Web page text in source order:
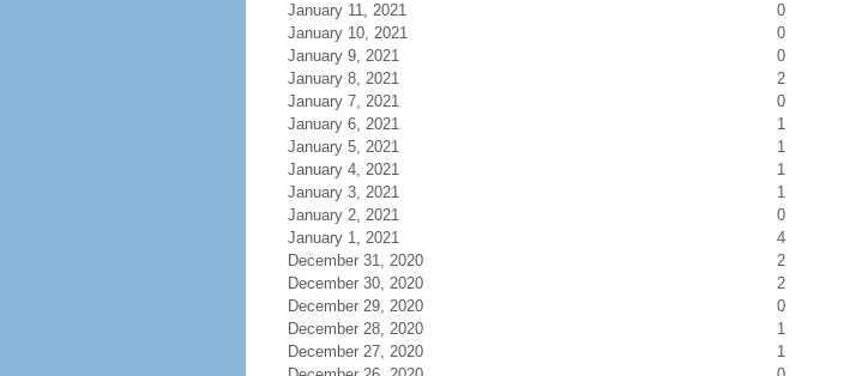
January 11, 2021
0
January 10, 2021
0
January 9, 2021
0
January 8, 2021
2
January 7, 2021
0
January 6, 2021
1
January 5, 2021
1
January 4, 2021
1
January 3, 2021
1
January 2, 2021
0
January 1, 2021
4
December 31, 2020
2
December 30, 2020
2
December 29, 2020
0
December 28, 2020
1
December 27, 2020
1